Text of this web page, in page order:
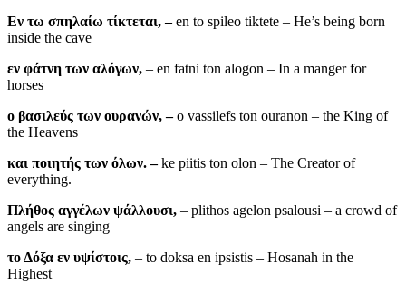
Εν τω σπηλαίω τίκτεται, –en to spileo tiktete – He’s being born
inside the cave
εν φάτνη των αλόγων, – en fatni ton alogon – In a manger for
horses
ο βασιλεύς των ουρανών, –o vassilefs ton ouranon – the King of
the Heavens
και ποιητής των όλων. –ke piitis ton olon – The Creator of
everything.
Πλήθος αγγέλων ψάλλουσι, – plithos agelon psalousi – a crowd of
angels are singing
το Δόξα εν υψίστοις, – to doksa en ipsistis – Hosanah in the
Highest